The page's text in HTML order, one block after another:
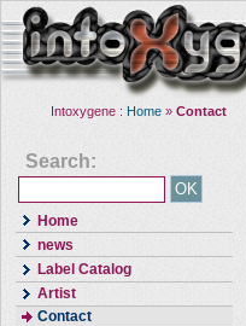
Intoxygene : Home » Contact
Search:
Home
news
Label Catalog
Artist
Contact